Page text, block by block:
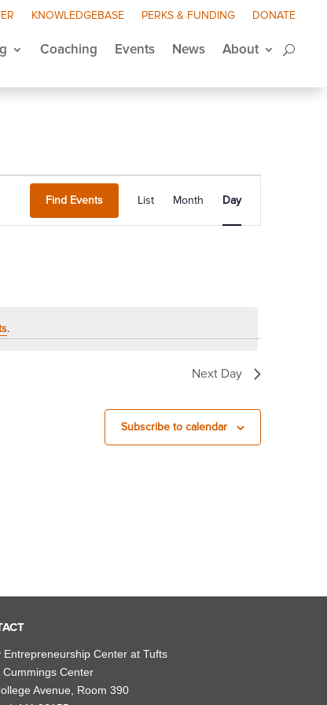
KNOWLEDGEBASE PERKS & FUNDING DONATE
Coaching Events News About
.
Find Events
Views
Navigation
List Month Day
Next Day
Subscribe to calendar
Entrepreneurship Center at Tufts
Cummings Center
Avenue, Room 390